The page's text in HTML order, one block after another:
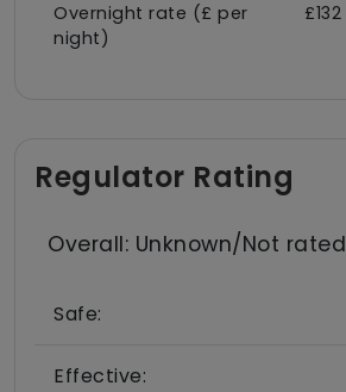
Overnight rate (£ per
night)
£132
Regulator Rating
Overall: Unknown/Not rated
Safe:
Effective: